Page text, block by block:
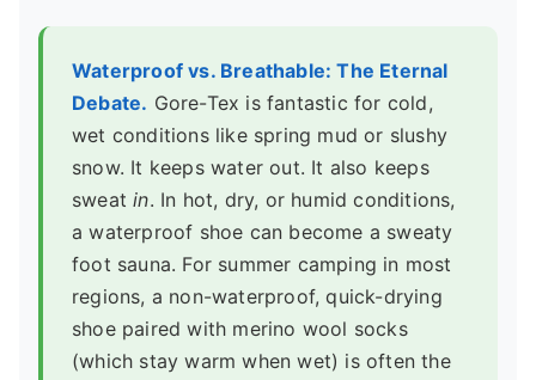
Waterproof vs. Breathable: The Eternal
Debate. Gore-Tex is fantastic for cold,
wet conditions like spring mud or slushy
snow. It keeps water out. It also keeps
sweatin. In hot, dry, or humid conditions,
a waterproof shoe can become a sweaty
foot sauna. For summer camping in most
regions, a non-waterproof, quick-drying
shoe paired with merino wool socks
(which stay warm when wet) is often the